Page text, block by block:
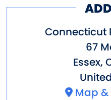
official
Project.
Onrust photos:
Connecticut
67
Essex,
Map